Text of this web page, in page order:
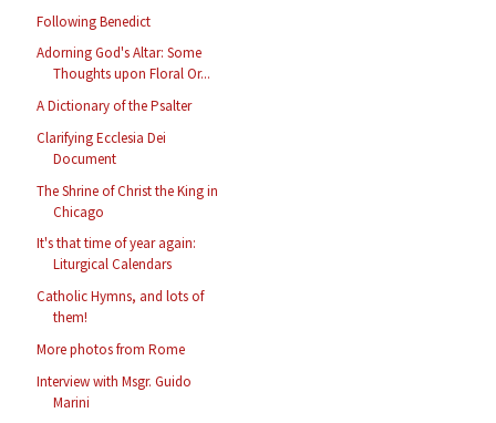
Following Benedict
Adorning God's Altar: Some
Thoughts upon Floral Or...
A Dictionary of the Psalter
Clarifying Ecclesia Dei
Document
The Shrine of Christ the King in
Chicago
It's that time of year again:
Liturgical Calendars
Catholic Hymns, and lots of
them!
More photos from Rome
Interview with Msgr. Guido
Marini